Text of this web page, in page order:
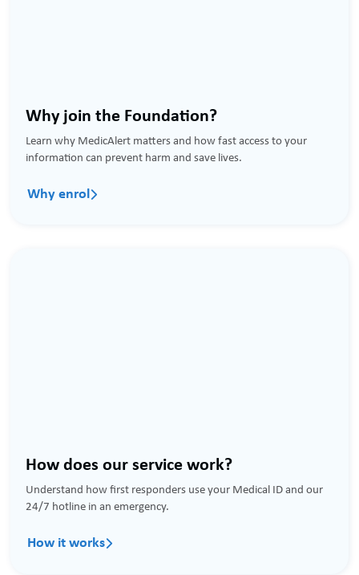
Why join the Foundation?
Learn why MedicAlert matters and how fast access to your
information can prevent harm and save lives.
Why enrol
How does our service work?
Understand how first responders use your Medical ID and our
24/7 hotline in an emergency.
How it works